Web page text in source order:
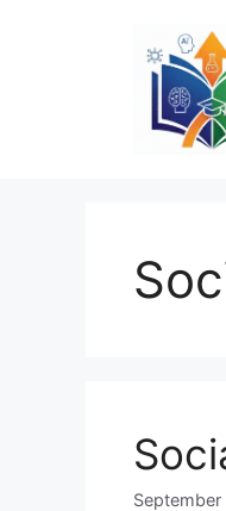
September